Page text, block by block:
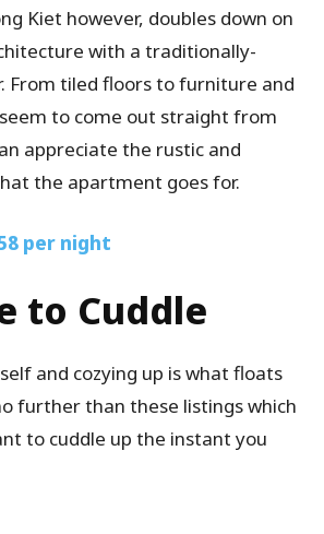
Kiet however, doubles down on
with a traditionally-
From tiled floors to furniture and
to come out straight from
appreciate the rustic and
the apartment goes for.
per night
to Cuddle
and cozying up is what floats
further than these listings which
to cuddle up the instant you